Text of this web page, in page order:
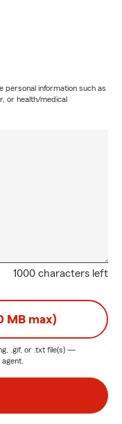
personal information such as
or health/medical
1000 characters left
MB max)
.gif, or .txt file(s) —